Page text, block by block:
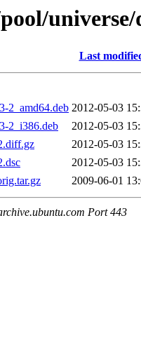
Last
2_amd64.deb 2012-05-03
2_i386.deb
2012-05-03
2012-05-03
2012-05-03
2009-06-01
Port 443